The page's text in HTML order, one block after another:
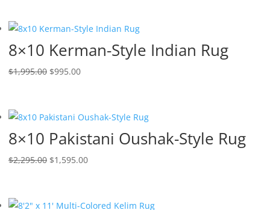
8×10 Kerman-Style Indian Rug
$1,995.00 $995.00
8×10 Pakistani Oushak-Style Rug
$2,295.00 $1,595.00